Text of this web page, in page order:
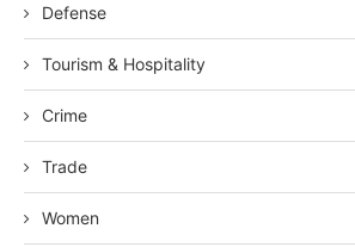
Defense
Tourism & Hospitality
Crime
Trade
Women